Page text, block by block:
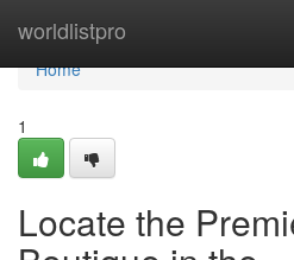
worldlistpro
Home
Home
1
Locate the